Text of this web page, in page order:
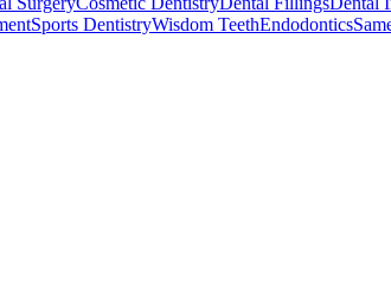
Sports DentistryWisdom TeethEndodontics